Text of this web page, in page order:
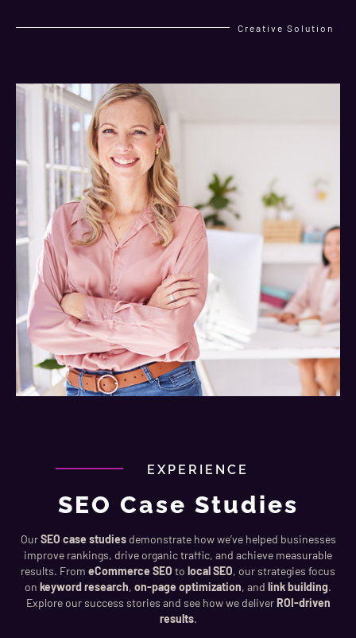
Creative Solution
EXPERIENCE
SEO Case Studies
OurSEO case studiesdemonstrate how we’ve helped businesses
improve rankings, drive organic traffic, and achieve measurable
results. From eCommerce SEO to local SEO, our strategies focus
on keyword research, on-page optimization, and link building.
Explore our success stories and see how we deliverROI-driven
results.